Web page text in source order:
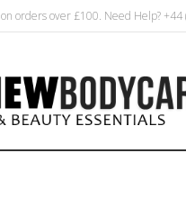
on orders over £100. Need Help?